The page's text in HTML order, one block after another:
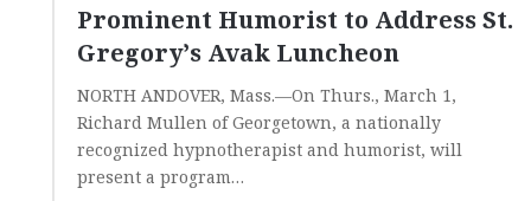
Prominent Humorist to Address St.
Gregory’s Avak Luncheon
NORTH ANDOVER, Mass.—On Thurs., March 1,
Richard Mullen of Georgetown, a nationally
recognized hypnotherapist and humorist, will
present a program…